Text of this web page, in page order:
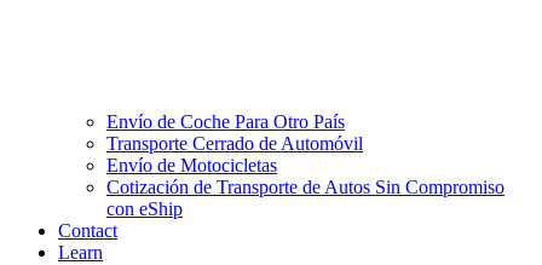
Envío de Coche Para Otro País
Transporte Cerrado de Automóvil
Envío de Motocicletas
Cotización de Transporte de Autos Sin Compromiso
con eShip
Contact
Learn